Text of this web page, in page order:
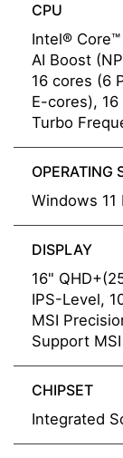
CPU
Intel®
AI Boost
16 cores (6
E-cores),
Turbo
OPERATING
Windows 11
DISPLAY
16"
IPS-Level,
MSI
Support
CHIPSET
Integrated